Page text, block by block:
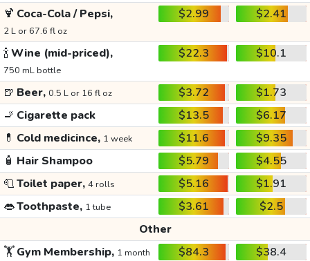
🍹 Coca-Cola / Pepsi,
2 L or 67.6 fl oz
$2.99 $2.41
🍾Wine (mid-priced),
750 mL bottle
$22.3 $10.1
🍺 Beer, 0.5 L or 16 fl oz $3.72
$1.73
🚬 Cigarette pack $13.5
$6.17
💊 Cold medicince, 1 week $11.6
$9.35
🧴 Hair Shampoo $5.79
$4.55
🧻Toilet paper, 4 rolls $5.16
$1.91
👄Toothpaste, 1 tube $3.61
$2.5
Other
🏋️Gym Membership, 1 month $84.3
$38.4